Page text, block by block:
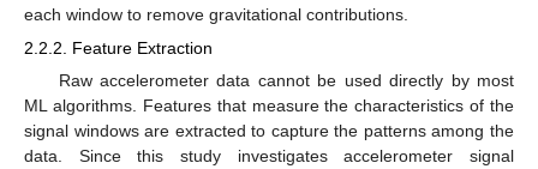
each window to remove gravitational contributions.
2.2.2. Feature Extraction
Raw accelerometer data cannot be used directly by most
ML algorithms. Features that measure the characteristics of the
signal windows are extracted to capture the patterns among the
data. Since this study investigates accelerometer signal